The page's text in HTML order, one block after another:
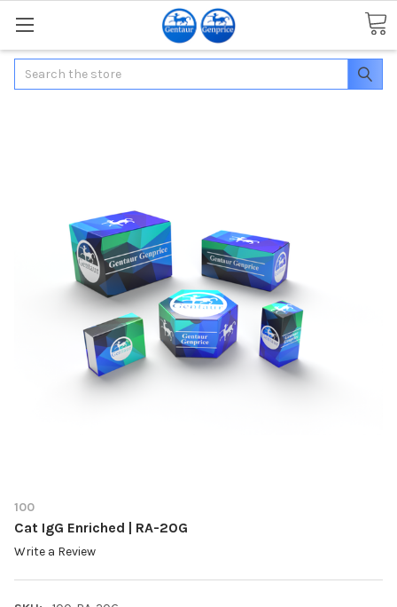
Search
100
Cat IgG Enriched | RA-20G
Write a Review